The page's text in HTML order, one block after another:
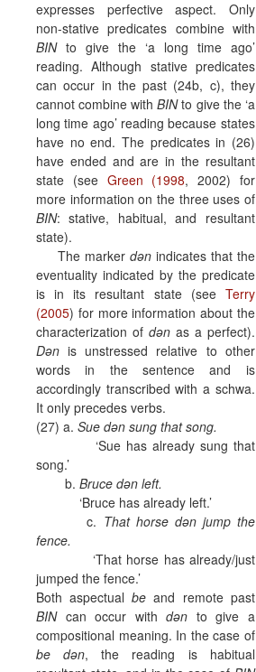
expresses perfective aspect. Only
non-stative predicates combine with
BINto give the ‘a long time ago’
reading. Although stative predicates
can occur in the past (24b, c), they
cannot combine withBINto give the ‘a
long time ago’ reading because states
have no end. The predicates in (26)
have ended and are in the resultant
state (see Green (1998, 2002) for
more information on the three uses of
BIN: stative, habitual, and resultant
state).
The markerdən indicates that the
eventuality indicated by the predicate
is in its resultant state (see Terry
(2005) for more information about the
characterization of dənas a perfect).
Dən is unstressed relative to other
words in the sentence and is
accordingly transcribed with a schwa.
It only precedes verbs.
(27) a. Sue dən sung that song.
‘Sue has already sung that
song.’
b. Bruce dən left.
‘Bruce has already left.’
c. That horse dən jump the
fence.
‘That horse has already/just
jumped the fence.’
Both aspectualbe and remote past
BINcan occur withdən to give a
compositional meaning. In the case of
be
dən, the reading is habitual